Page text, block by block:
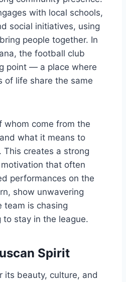
with local schools,
social initiatives, using
people together. In
the football club
point — a place where
of life share the same
whom come from the
what it means to
creates a strong
that often
performances on the
show unwavering
team is chasing
stay in the league.
Spirit
its beauty, culture, and